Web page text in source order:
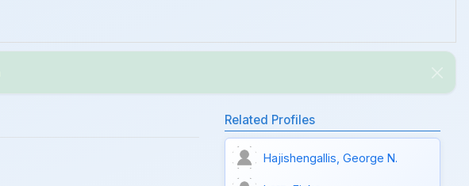
Related Profiles
Hajishengallis, George N.